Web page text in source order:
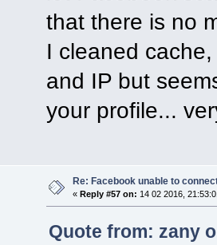
that there is no
I cleaned
and IP but
your profile...
Re: Facebook unable to
« Reply #57 on: 14 02 2016,
Quote from: zany